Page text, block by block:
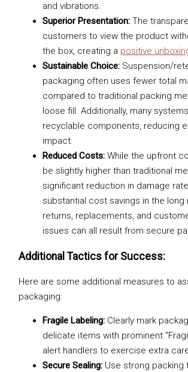
and vibrations.
Superior Presentation: The
customers to view the product
the box, creating a positive
Sustainable Choice: Suspension/
packaging often uses fewer total
compared to traditional packing
loose fill. Additionally, many
recyclable components, reducing
impact.
Reduced Costs: While the upfront
be slightly higher than traditional
significant reduction in damage
substantial cost savings in the long
returns, replacements, and
issues can all result from secure
Additional Tactics for Success:
Here are some additional measures to
packaging:
Fragile Labeling: Clearly mark
delicate items with prominent
alert handlers to exercise extra
Secure Sealing: Use strong packing